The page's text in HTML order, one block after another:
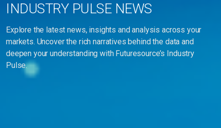
INDUSTRY PULSE NEWS
Explore the latest news, insights and analysis across your
markets. Uncover the rich narratives behind the data and
deepen your understanding with Futuresource’s Industry
Pulse.